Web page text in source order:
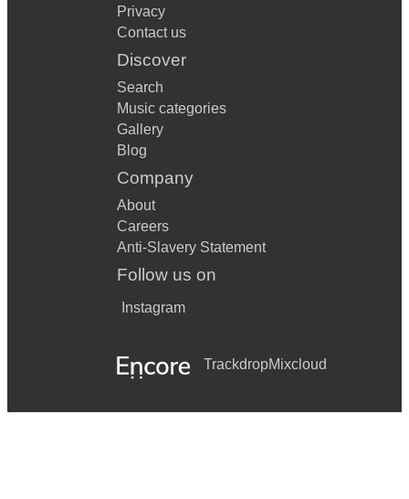
Privacy
Contact us
Discover
Search
Music categories
Gallery
Blog
Company
About
Careers
Anti-Slavery Statement
Follow us on
Instagram
TrackdropMixcloud